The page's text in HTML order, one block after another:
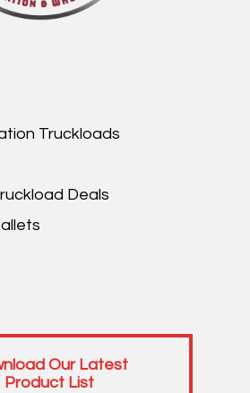
Truckloads
Deals
Our Latest
Product List